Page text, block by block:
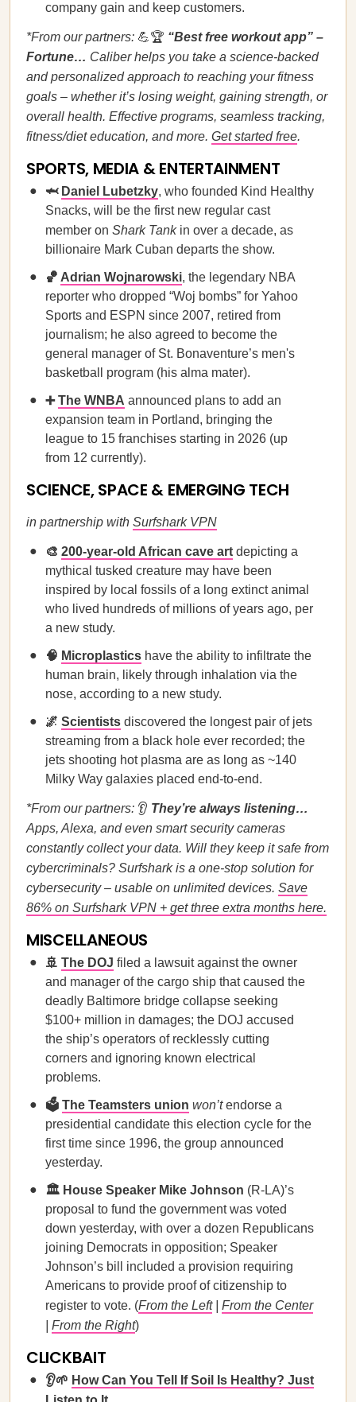
company gain and keep customers.
*From our partners: 💪🏆 “Best free workout app” –
Fortune… Caliber helps you take a science-backed
and personalized approach to reaching your fitness
goals – whether it’s losing weight, gaining strength, or
overall health. Effective programs, seamless tracking,
fitness/diet education, and more. Get started free.
SPORTS, MEDIA & ENTERTAINMENT
🦈 Daniel Lubetzky, who founded Kind Healthy
Snacks, will be the first new regular cast
member on Shark Tankin over a decade, as
billionaire Mark Cuban departs the show.
🏀 Adrian Wojnarowski, the legendary NBA
reporter who dropped “Woj bombs” for Yahoo
Sports and ESPN since 2007, retired from
journalism; he also agreed to become the
general manager of St. Bonaventure’s men's
basketball program (his alma mater).
➕The WNBA announced plans to add an
expansion team in Portland, bringing the
league to 15 franchises starting in 2026 (up
from 12 currently).
SCIENCE, SPACE & EMERGING TECH
in partnership with Surfshark VPN
🎨 200-year-old African cave art depicting a
mythical tusked creature may have been
inspired by local fossils of a long extinct animal
who lived hundreds of millions of years ago, per
a new study.
🧠 Microplastics have the ability to infiltrate the
human brain, likely through inhalation via the
nose, according to a new study.
🌌 Scientists discovered the longest pair of jets
streaming from a black hole ever recorded; the
jets shooting hot plasma are as long as ~140
Milky Way galaxies placed end-to-end.
*From our partners: 👂 They’re always listening…
Apps, Alexa, and even smart security cameras
constantly collect your data. Will they keep it safe from
cybercriminals? Surfshark is a one-stop solution for
cybersecurity – usable on unlimited devices. Save
86% on Surfshark VPN + get three extra months here.
MISCELLANEOUS
🚢 The DOJ filed a lawsuit against the owner
and manager of the cargo ship that caused the
deadly Baltimore bridge collapse seeking
$100+ million in damages; the DOJ accused
the ship’s operators of recklessly cutting
corners and ignoring known electrical
problems.
🗳️ The Teamsters union won’tendorse a
presidential candidate this election cycle for the
first time since 1996, the group announced
yesterday.
🏛️ House Speaker Mike Johnson (R-LA)’s
proposal to fund the government was voted
down yesterday, with over a dozen Republicans
joining Democrats in opposition; Speaker
Johnson’s bill included a provision requiring
Americans to provide proof of citizenship to
register to vote. (From the Left| From the Center
From the Right)
CLICKBAIT
👂🌱 How Can You Tell If Soil Is Healthy? Just